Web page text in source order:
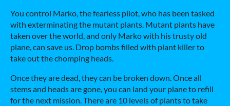
You control Marko, the fearless pilot, who has been tasked
with exterminating the mutant plants. Mutant plants have
taken over the world, and only Marko with his trusty old
plane, can save us. Drop bombs filled with plant killer to
take out the chomping heads.
Once they are dead, they can be broken down. Once all
stems and heads are gone, you can land your plane to refill
for the next mission. There are 10 levels of plants to take